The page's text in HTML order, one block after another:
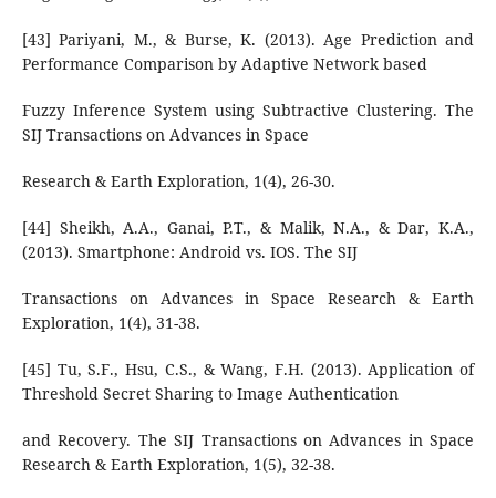
[43] Pariyani, M., & Burse, K. (2013). Age Prediction and
Performance Comparison by Adaptive Network based
Fuzzy Inference System using Subtractive Clustering. The
SIJ Transactions on Advances in Space
Research & Earth Exploration, 1(4), 26-30.
[44] Sheikh, A.A., Ganai, P.T., & Malik, N.A., & Dar, K.A.,
(2013). Smartphone: Android vs. IOS. The SIJ
Transactions on Advances in Space Research & Earth
Exploration, 1(4), 31-38.
[45] Tu, S.F., Hsu, C.S., & Wang, F.H. (2013). Application of
Threshold Secret Sharing to Image Authentication
and Recovery. The SIJ Transactions on Advances in Space
Research & Earth Exploration, 1(5), 32-38.